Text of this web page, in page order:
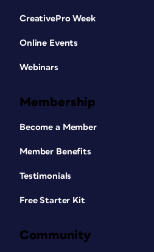
CreativePro Week
Online Events
Webinars
Membership
Become a Member
Member Benefits
Testimonials
Free Starter Kit
Community